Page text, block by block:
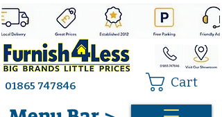
01865 747846 Cart